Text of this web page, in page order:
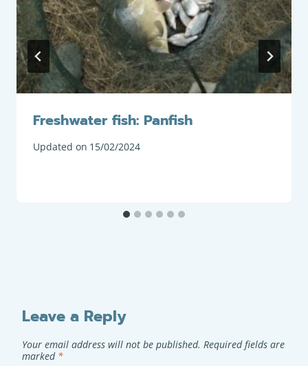
Freshwater fish: Panfish
Updated on 15/02/2024
Leave a Reply
Your email address will not be published. Required fields are
marked *